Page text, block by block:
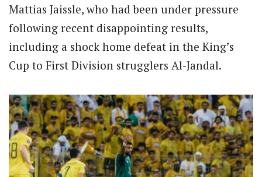
Mattias Jaissle, who had been under pressure
following recent disappointing results,
including a shock home defeat in the King’s
Cup to First Division strugglers Al-Jandal.